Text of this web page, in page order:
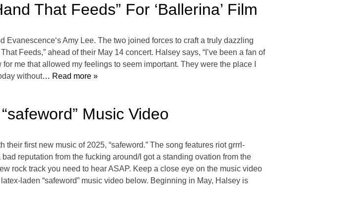
That Feeds” For ‘Ballerina’ Film
Amy Lee. The two joined forces to craft a truly dazzling
Feeds,” ahead of their May 14 concert. Halsey says, “I’ve been a fan of
me that allowed my feelings to seem important. They were the place I
without… Read more »
Music Video
first new music of 2025, “safeword.” The song features riot grrrl-
reputation from the fucking around/I got a standing ovation from the
rock track you need to hear ASAP. Keep a close eye on the music video
laden “safeword” music video below. Beginning in May, Halsey is